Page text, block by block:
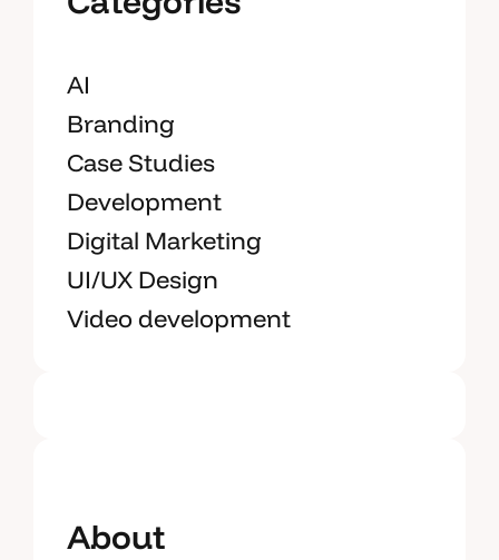
AI
Branding
Case Studies
Development
Digital Marketing
UI/UX Design
Video development
About